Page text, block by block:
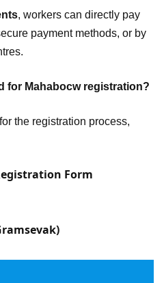
, workers can directly pay
payment methods, or by
for Mahabocw registration?
the registration process,
Form